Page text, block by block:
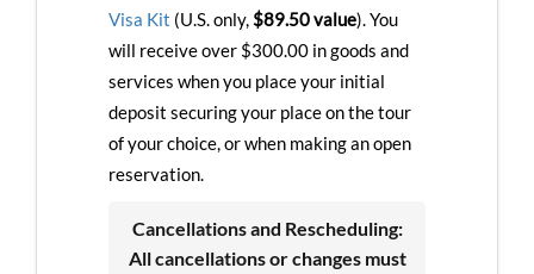
Visa Kit (U.S. only,$89.50 value). You
will receive over $300.00 in goods and
services when you place your initial
deposit securing your place on the tour
of your choice, or when making an open
reservation.
Cancellations and Rescheduling:
All cancellations or changes must